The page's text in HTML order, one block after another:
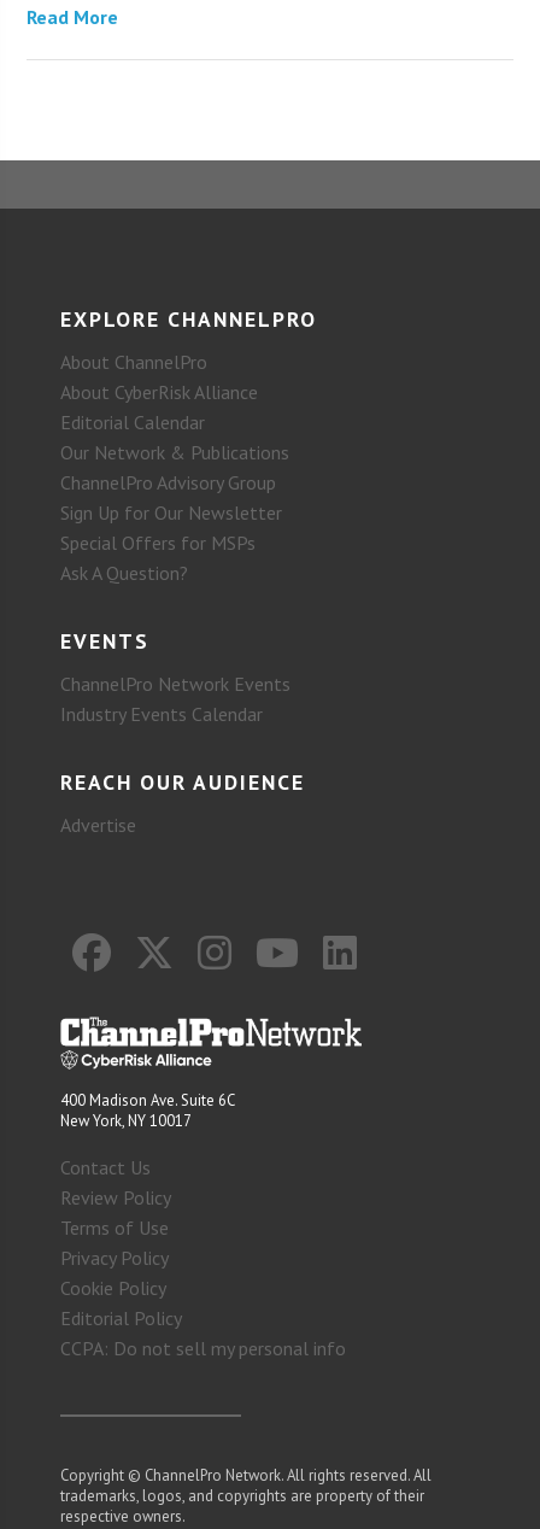
Read More
EXPLORE CHANNELPRO
About ChannelPro
About CyberRisk Alliance
Editorial Calendar
Our Network & Publications
ChannelPro Advisory Group
Sign Up for Our Newsletter
Special Offers for MSPs
Ask A Question?
EVENTS
ChannelPro Network Events
Industry Events Calendar
REACH OUR AUDIENCE
Advertise
400 Madison Ave. Suite 6C
New York, NY 10017
Contact Us
Review Policy
Terms of Use
Privacy Policy
Cookie Policy
Editorial Policy
CCPA: Do not sell my personal info
Copyright © ChannelPro Network. All rights reserved. All
trademarks, logos, and copyrights are property of their
respective owners.